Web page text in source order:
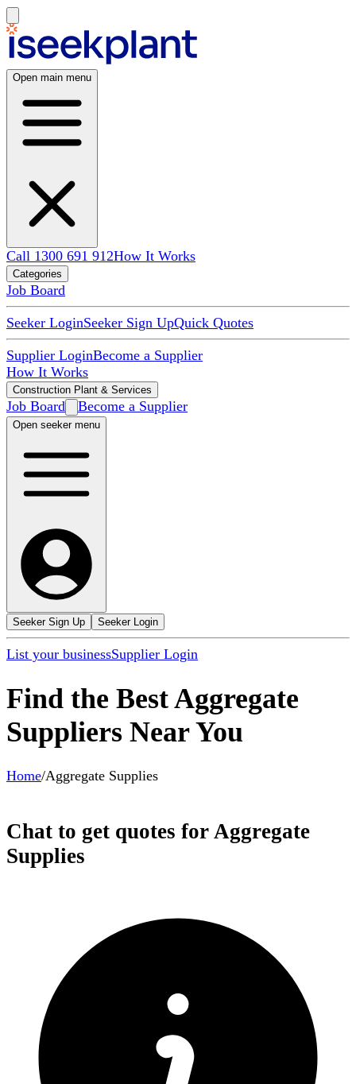
Open main menu
Call 1300 691 912How It Works
Categories
Job Board
Seeker LoginSeeker Sign UpQuick Quotes
Supplier LoginBecome a Supplier
How It Works
Construction Plant & Services
Job Board Become a Supplier
Open seeker menu
Seeker Sign Up Seeker Login
List your businessSupplier Login
Find the Best Aggregate
Suppliers Near You
Home/Aggregate Supplies
Chat to get quotes for Aggregate
Supplies